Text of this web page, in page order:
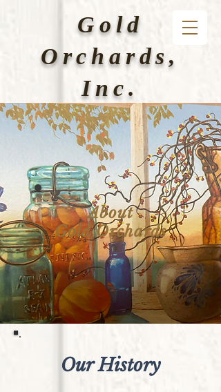
Gold
Orchards,
Inc.
About
GoldOrchards
Our History